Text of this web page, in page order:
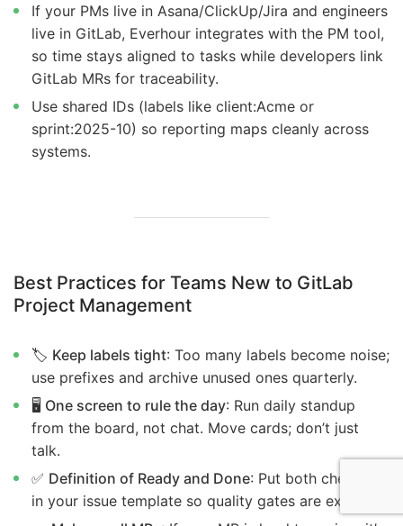
If your PMs live in Asana/ClickUp/Jira and engineers
live in GitLab, Everhour integrates with the PM tool,
so time stays aligned to tasks while developers link
GitLab MRs for traceability.
Use shared IDs (labels like client:Acme or
sprint:2025-10) so reporting maps cleanly across
systems.
Best Practices for Teams New to GitLab
Project Management
🏷️ Keep labels tight: Too many labels become noise;
use prefixes and archive unused ones quarterly.
🖥️ One screen to rule the day: Run daily standup
from the board, not chat. Move cards; don’t just
talk.
✅ Definition of Ready and Done: Put both checklists
in your issue template so quality gates are explicit.